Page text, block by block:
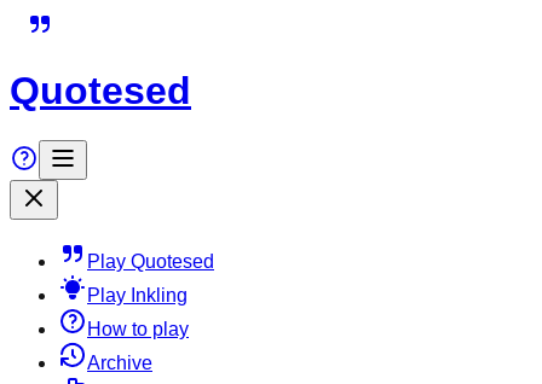
Quotesed
Play Quotesed
Play Inkling
How to play
Archive